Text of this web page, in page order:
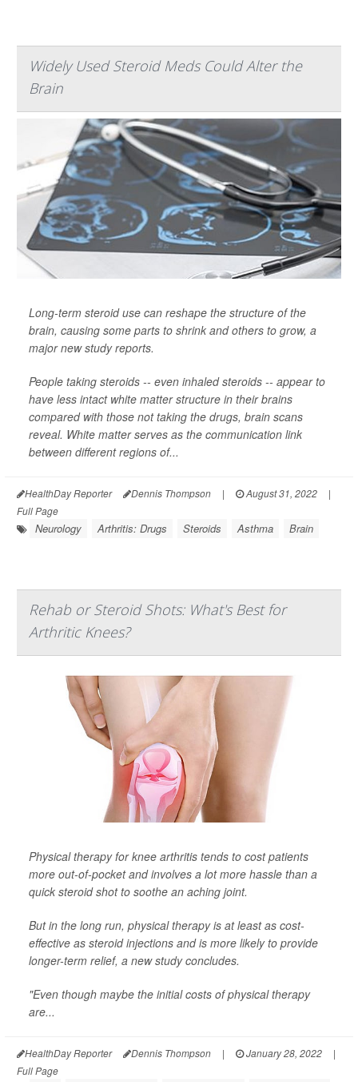
Widely Used Steroid Meds Could Alter the
Brain
Long-term steroid use can reshape the structure of the
brain, causing some parts to shrink and others to grow, a
major new study reports.
People taking steroids -- even inhaled steroids -- appear to
have less intact white matter structure in their brains
compared with those not taking the drugs, brain scans
reveal. White matter serves as the communication link
between different regions of...
HealthDay Reporter Dennis Thompson | August 31, 2022
|
Full Page
Neurology Arthritis: Drugs Steroids Asthma Brain
Rehab or Steroid Shots: What's Best for
Arthritic Knees?
Physical therapy for knee arthritis tends to cost patients
more out-of-pocket and involves a lot more hassle than a
quick steroid shot to soothe an aching joint.
But in the long run, physical therapy is at least as cost-
effective as steroid injections and is more likely to provide
longer-term relief, a new study concludes.
"Even though maybe the initial costs of physical therapy
are...
HealthDay Reporter Dennis Thompson | January 28, 2022
|
Full Page